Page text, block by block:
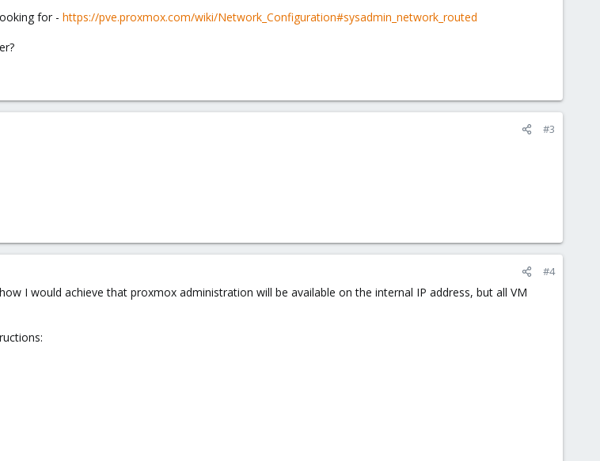
for - https://pve.proxmox.com/wiki/Network_Configuration#sysadmin_network_routed
#3
#4
I would achieve that proxmox administration will be available on the internal IP address, but all VM